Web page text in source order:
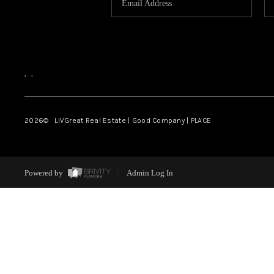
, ,
2026© LIVGreat Real Estate | Good Company | PLACE
Powered by Admin Log In